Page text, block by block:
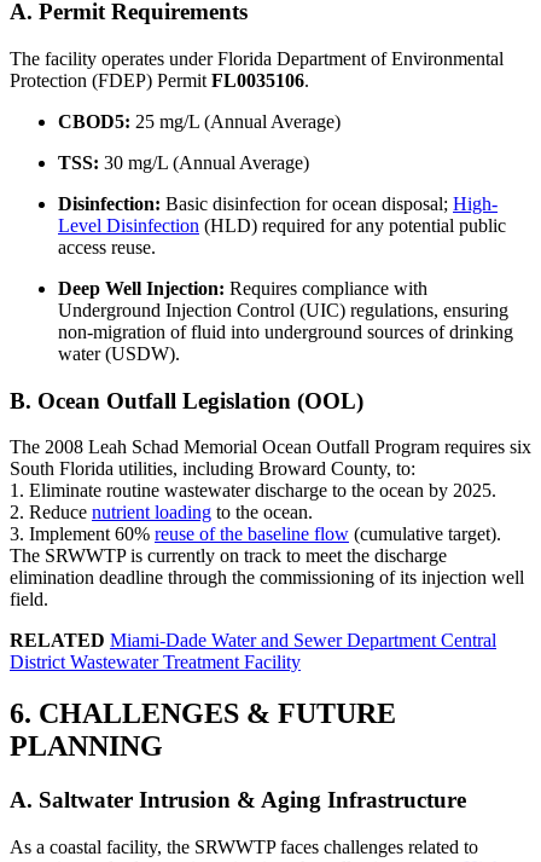
A. Permit Requirements
The facility operates under Florida Department of Environmental
Protection (FDEP) Permit FL0035106.
CBOD5: 25 mg/L (Annual Average)
TSS: 30 mg/L (Annual Average)
Disinfection: Basic disinfection for ocean disposal; High-
Level Disinfection (HLD) required for any potential public
access reuse.
Deep Well Injection: Requires compliance with
Underground Injection Control (UIC) regulations, ensuring
non-migration of fluid into underground sources of drinking
water (USDW).
B. Ocean Outfall Legislation (OOL)
The 2008 Leah Schad Memorial Ocean Outfall Program requires six
South Florida utilities, including Broward County, to:
1. Eliminate routine wastewater discharge to the ocean by 2025.
2. Reduce nutrient loading to the ocean.
3. Implement 60% reuse of the baseline flow (cumulative target).
The SRWWTP is currently on track to meet the discharge
elimination deadline through the commissioning of its injection well
field.
RELATED Miami-Dade Water and Sewer Department Central
District Wastewater Treatment Facility
6. CHALLENGES & FUTURE
PLANNING
A. Saltwater Intrusion & Aging Infrastructure
As a coastal facility, the SRWWTP faces challenges related to